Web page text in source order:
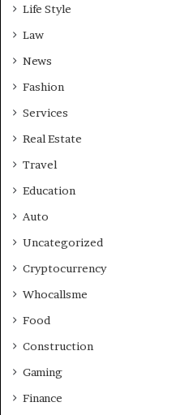
Life Style
Law
News
Fashion
Services
Real Estate
Travel
Education
Auto
Uncategorized
Cryptocurrency
Whocallsme
Food
Construction
Gaming
Finance